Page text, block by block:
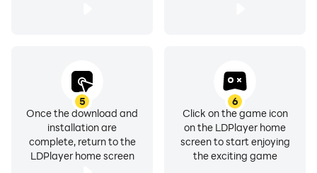
5
Once the download and
installation are
complete, return to the
LDPlayer home screen
6
Click on the game icon
on the LDPlayer home
screen to start enjoying
the exciting game